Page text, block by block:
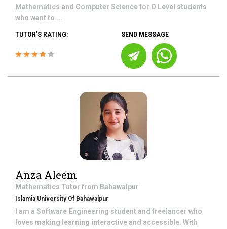
Mathematics and Computer Science for O Level students
who want to ...
TUTOR'S RATING: SEND MESSAGE
Anza Aleem
Mathematics Tutor from Bahawalpur
Islamia University Of Bahawalpur
I am a Software Engineering student and freelancer who
loves making learning interactive and accessible. With